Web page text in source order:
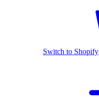
Switch to Shopify